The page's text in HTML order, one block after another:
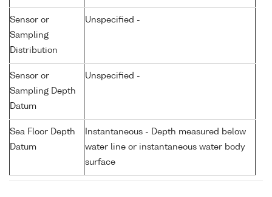
Sensor or
Sampling
Distribution
Unspecified -
Sensor or
Sampling Depth
Datum
Unspecified -
Sea Floor Depth
Datum
Instantaneous - Depth measured below
water line or instantaneous water body
surface